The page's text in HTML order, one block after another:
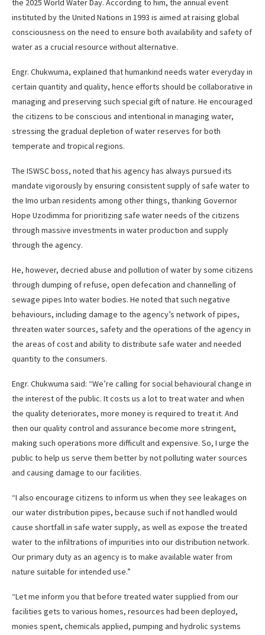
the 2025 World Water Day. According to him, the annual event
instituted by the United Nations in 1993 is aimed at raising global
consciousness on the need to ensure both availability and safety of
water as a crucial resource without alternative.
Engr. Chukwuma, explained that humankind needs water everyday in
certain quantity and quality, hence efforts should be collaborative in
managing and preserving such special gift of nature. He encouraged
the citizens to be conscious and intentional in managing water,
stressing the gradual depletion of water reserves for both
temperate and tropical regions.
The ISWSC boss, noted that his agency has always pursued its
mandate vigorously by ensuring consistent supply of safe water to
the Imo urban residents among other things, thanking Governor
Hope Uzodimma for prioritizing safe water needs of the citizens
through massive investments in water production and supply
through the agency.
He, however, decried abuse and pollution of water by some citizens
through dumping of refuse, open defecation and channelling of
sewage pipes Into water bodies. He noted that such negative
behaviours, including damage to the agency’s network of pipes,
threaten water sources, safety and the operations of the agency in
the areas of cost and ability to distribute safe water and needed
quantity to the consumers.
Engr. Chukwuma said: “We’re calling for social behavioural change in
the interest of the public. It costs us a lot to treat water and when
the quality deteriorates, more money is required to treat it. And
then our quality control and assurance become more stringent,
making such operations more difficult and expensive. So, I urge the
public to help us serve them better by not polluting water sources
and causing damage to our facilities.
“I also encourage citizens to inform us when they see leakages on
our water distribution pipes, because such if not handled would
cause shortfall in safe water supply, as well as expose the treated
water to the infiltrations of impurities into our distribution network.
Our primary duty as an agency is to make available water from
nature suitable for intended use.”
“Let me inform you that before treated water supplied from our
facilities gets to various homes, resources had been deployed,
monies spent, chemicals applied, pumping and hydrolic systems